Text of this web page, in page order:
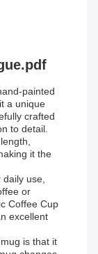
painted
a unique
crafted
to detail.
it the
daily use,
or
Coffee Cup
excellent
is that it